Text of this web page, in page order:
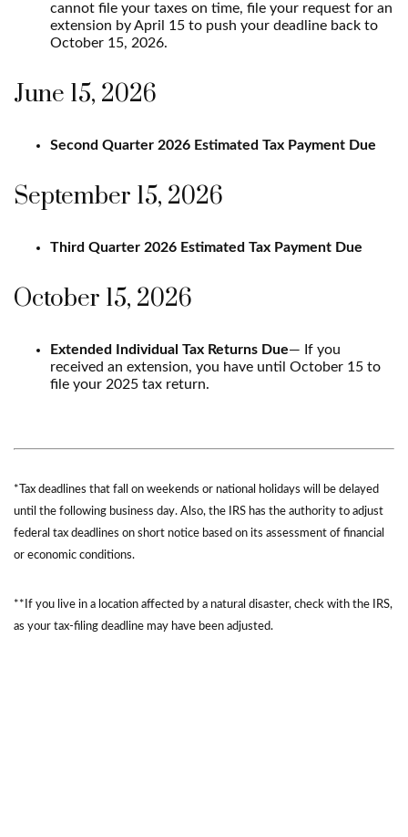
cannot file your taxes on time, file your request for an
extension by April 15 to push your deadline back to
October 15, 2026.
June 15, 2026
Second Quarter 2026 Estimated Tax Payment Due
September 15, 2026
Third Quarter 2026 Estimated Tax Payment Due
October 15, 2026
Extended Individual Tax Returns Due— If you
received an extension, you have until October 15 to
file your 2025 tax return.
*Tax deadlines that fall on weekends or national holidays will be delayed
until the following business day. Also, the IRS has the authority to adjust
federal tax deadlines on short notice based on its assessment of financial
or economic conditions.
**If you live in a location affected by a natural disaster, check with the IRS,
as your tax-filing deadline may have been adjusted.